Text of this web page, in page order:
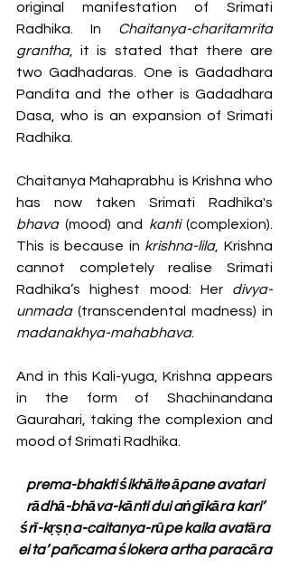
original manifestation of Srimati
Radhika. In Chaitanya-charitamrita
grantha, it is stated that there are
two Gadhadaras. One is Gadadhara
Pandita and the other is Gadadhara
Dasa, who is an expansion of Srimati
Radhika.
Chaitanya Mahaprabhu is Krishna who
bhava (mood) and kanti (complexion).
This is because in krishna-lila, Krishna
cannot completely realise Srimati
Radhika’s highest mood: Her divya-
unmada
madanakhya-mahabhava.
And in this Kali-yuga, Krishna appears
in the form of Shachinandana
Gaurahari, taking the complexion and
mood of Srimati Radhika.
prema-bhakti śikhāite āpane avatari
rādhā-bhāva-kānti dui aṅgīkāra kari’
śrī-kṛṣṇa-caitanya-rūpe kaila avatāra
ei ta’ pañcama ślokera artha paracāra